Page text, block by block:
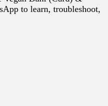
to learn, troubleshoot,